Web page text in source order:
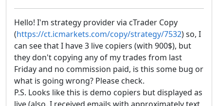
Hello! I'm strategy provider via cTrader Copy
(https://ct.icmarkets.com/copy/strategy/7532) so, I
can see that I have 3 live copiers (with 900$), but
they don't copying any of my trades from last
Friday and no commission paid, is this some bug or
what is going wrong? Please check.
P.S. Looks like this is demo copiers but displayed as
live (also, I received emails with approximately text